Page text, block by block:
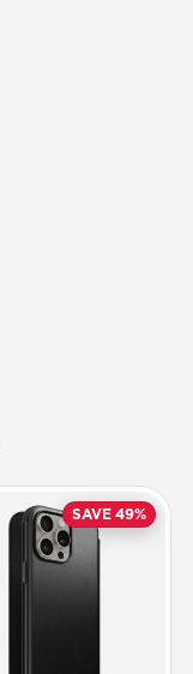
SAVE 49%